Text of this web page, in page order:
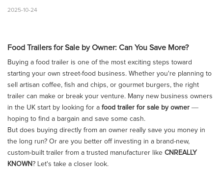
2025-10-24
Food Trailers for Sale by Owner: Can You Save More?
Buying a food trailer is one of the most exciting steps toward
starting your own street-food business. Whether you're planning to
sell artisan coffee, fish and chips, or gourmet burgers, the right
trailer can make or break your venture. Many new business owners
in the UK start by looking for a food trailer for sale by owner —
hoping to find a bargain and save some cash.
But does buying directly from an owner really save you money in
the long run? Or are you better off investing in a brand-new,
custom-built trailer from a trusted manufacturer like CNREALLY
KNOWN? Let's take a closer look.